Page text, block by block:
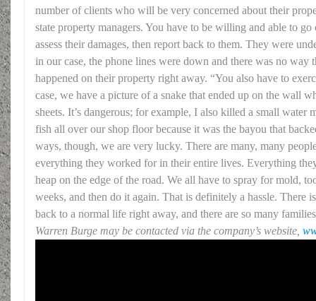
number of clients who will be very concerned about their
state property managers. You have to be willing and able to
assess their damages, then report back to them. They were
in our case, the phone lines were down and there was no
happened on their property right away. “You also have to
case, we have a picture of a snake that ended up on the wall
sheets. It’s dangerous; for example, I also killed a small water
fish all over our shop floor because it was the bayou that
ways, though, we are very lucky. There are many, many
everything they worked for in their entire lives. Everything
heap on the edge of the road. We all have to spray for mold,
weeks, and then do it again. That is definitely a hassle. There
back to a normal life right away, and there are so many
Warren Burge may be contacted via the company’s website,